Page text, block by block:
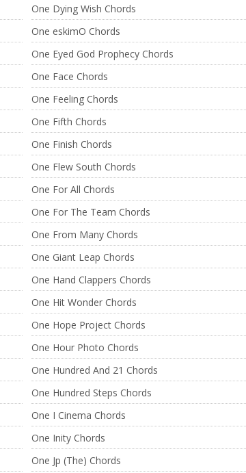
One Dying Wish Chords
One eskimO Chords
One Eyed God Prophecy Chords
One Face Chords
One Feeling Chords
One Fifth Chords
One Finish Chords
One Flew South Chords
One For All Chords
One For The Team Chords
One From Many Chords
One Giant Leap Chords
One Hand Clappers Chords
One Hit Wonder Chords
One Hope Project Chords
One Hour Photo Chords
One Hundred And 21 Chords
One Hundred Steps Chords
One I Cinema Chords
One Inity Chords
One Jp (The) Chords